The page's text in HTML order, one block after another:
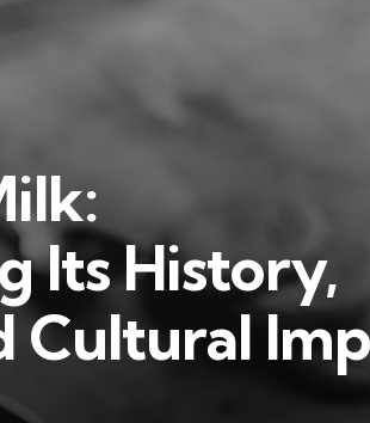
Its History,
Cultural